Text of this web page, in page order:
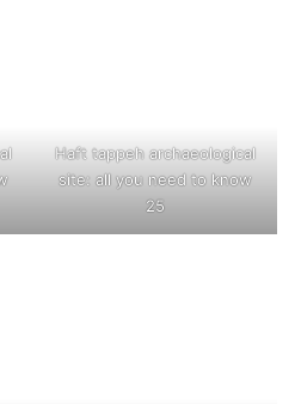
Haft tappeh archaeological
site: all you need to know
25